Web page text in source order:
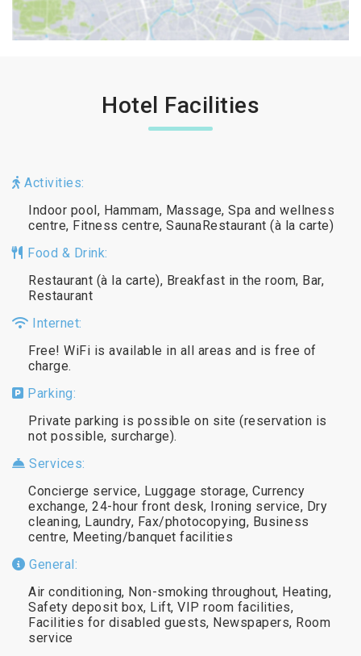
Hotel Facilities
Activities:
Indoor pool, Hammam, Massage, Spa and wellness
centre, Fitness centre, SaunaRestaurant (à la carte)
Food & Drink:
Restaurant (à la carte), Breakfast in the room, Bar,
Restaurant
Internet:
Free! WiFi is available in all areas and is free of
charge.
Parking:
Private parking is possible on site (reservation is
not possible, surcharge).
Services:
Concierge service, Luggage storage, Currency
exchange, 24-hour front desk, Ironing service, Dry
cleaning, Laundry, Fax/photocopying, Business
centre, Meeting/banquet facilities
General:
Air conditioning, Non-smoking throughout, Heating,
Safety deposit box, Lift, VIP room facilities,
Facilities for disabled guests, Newspapers, Room
service